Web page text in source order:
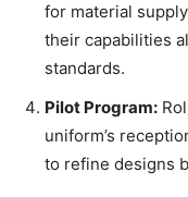
for material
their capabilities
standards.
Pilot Program:
uniform’s
to refine designs